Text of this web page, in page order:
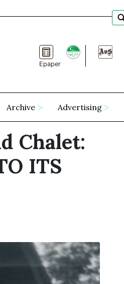
Epaper
Archive Advertising
Chalet:
ITS